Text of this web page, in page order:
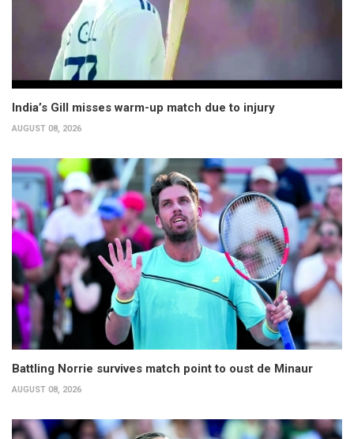
India’s Gill misses warm-up match due to injury
AUGUST 08, 2026
Battling Norrie survives match point to oust de Minaur
AUGUST 08, 2026